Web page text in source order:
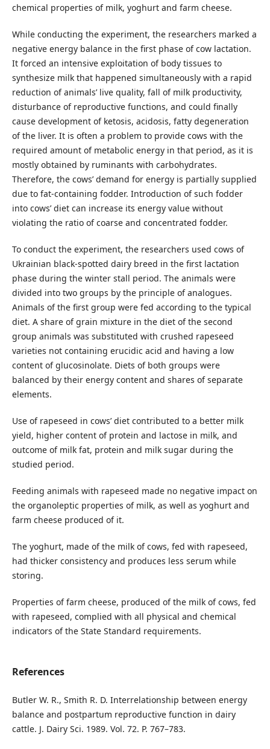
chemical properties of milk, yoghurt and farm cheese.
While conducting the experiment, the researchers marked a
negative energy balance in the first phase of cow lactation.
It forced an intensive exploitation of body tissues to
synthesize milk that happened simultaneously with a rapid
reduction of animals’ live quality, fall of milk productivity,
disturbance of reproductive functions, and could finally
cause development of ketosis, acidosis, fatty degeneration
of the liver. It is often a problem to provide cows with the
required amount of metabolic energy in that period, as it is
mostly obtained by ruminants with carbohydrates.
Therefore, the cows’ demand for energy is partially supplied
due to fat-containing fodder. Introduction of such fodder
into cows’ diet can increase its energy value without
violating the ratio of coarse and concentrated fodder.
To conduct the experiment, the researchers used cows of
Ukrainian black-spotted dairy breed in the first lactation
phase during the winter stall period. The animals were
divided into two groups by the principle of analogues.
Animals of the first group were fed according to the typical
diet. A share of grain mixture in the diet of the second
group animals was substituted with crushed rapeseed
varieties not containing erucidic acid and having a low
content of glucosinolate. Diets of both groups were
balanced by their energy content and shares of separate
elements.
Use of rapeseed in cows’ diet contributed to a better milk
yield, higher content of protein and lactose in milk, and
outcome of milk fat, protein and milk sugar during the
studied period.
Feeding animals with rapeseed made no negative impact on
the organoleptic properties of milk, as well as yoghurt and
farm cheese produced of it.
The yoghurt, made of the milk of cows, fed with rapeseed,
had thicker consistency and produces less serum while
storing.
Properties of farm cheese, produced of the milk of cows, fed
with rapeseed, complied with all physical and chemical
indicators of the State Standard requirements.
References
Butler W. R., Smith R. D. Interrelationship between energy
balance and postpartum reproductive function in dairy
cattle. J. Dairy Sci. 1989. Vol. 72. Р. 767–783.